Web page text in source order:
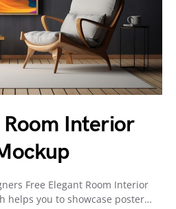
Room Interior
Free Elegant Room Interior
helps you to showcase poster…